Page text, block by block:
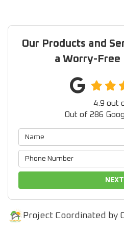
Our Products and
a Worry-Free
4.9 out
Out of 286
NEXT
Project Coordinated by